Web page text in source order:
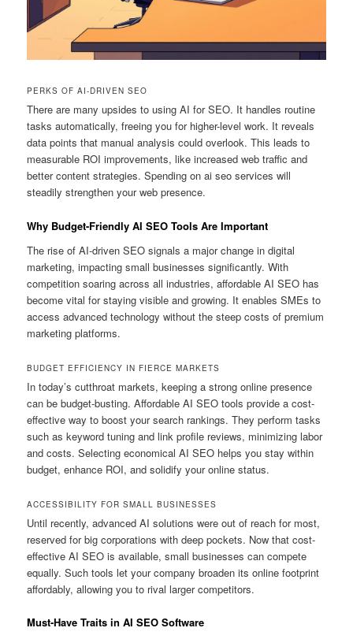
PERKS OF AI-DRIVEN SEO
There are many upsides to using AI for SEO. It handles routine
tasks automatically, freeing you for higher-level work. It reveals
data points that manual analysis could overlook. This leads to
measurable ROI improvements, like increased web traffic and
better content strategies. Spending on ai seo services will
steadily strengthen your web presence.
Why Budget-Friendly AI SEO Tools Are Important
The rise of AI-driven SEO signals a major change in digital
marketing, impacting small businesses significantly. With
competition soaring across all industries, affordable AI SEO has
become vital for staying visible and growing. It enables SMEs to
access advanced technology without the steep costs of premium
marketing platforms.
BUDGET EFFICIENCY IN FIERCE MARKETS
In today’s cutthroat markets, keeping a strong online presence
can be budget-busting. Affordable AI SEO tools provide a cost-
effective way to boost your search rankings. They perform tasks
such as keyword tuning and link profile reviews, minimizing labor
and costs. Selecting economical AI SEO helps you stay within
budget, enhance ROI, and solidify your online status.
ACCESSIBILITY FOR SMALL BUSINESSES
Until recently, advanced AI solutions were out of reach for most,
reserved for big corporations with deep pockets. Now that cost-
effective AI SEO is available, small businesses can compete
equally. Such tools let your company broaden its online footprint
affordably, allowing you to rival larger competitors.
Must-Have Traits in AI SEO Software